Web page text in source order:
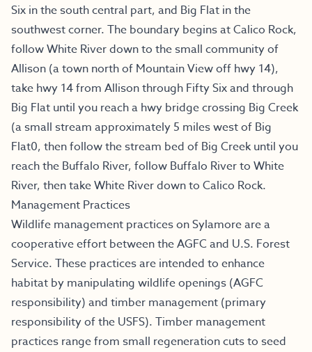
Six in the south central part, and Big Flat in the
southwest corner. The boundary begins at Calico Rock,
follow White River down to the small community of
Allison (a town north of Mountain View off hwy 14),
take hwy 14 from Allison through Fifty Six and through
Big Flat until you reach a hwy bridge crossing Big Creek
(a small stream approximately 5 miles west of Big
Flat0, then follow the stream bed of Big Creek until you
reach the Buffalo River, follow Buffalo River to White
River, then take White River down to Calico Rock.
Management Practices
Wildlife management practices on Sylamore are a
cooperative effort between the AGFC and U.S. Forest
Service. These practices are intended to enhance
habitat by manipulating wildlife openings (AGFC
responsibility) and timber management (primary
responsibility of the USFS). Timber management
practices range from small regeneration cuts to seed